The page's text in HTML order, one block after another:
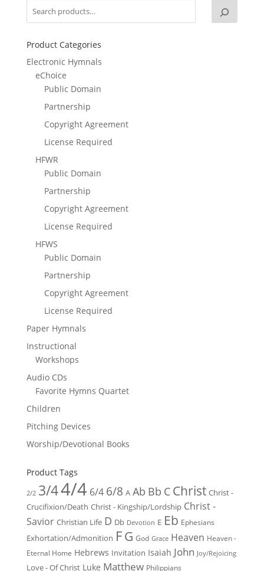
Product Categories
Electronic Hymnals
eChoice
Public Domain
Partnership
Copyright Agreement
License Required
HFWR
Public Domain
Partnership
Copyright Agreement
License Required
HFWS
Public Domain
Partnership
Copyright Agreement
License Required
Paper Hymnals
Instructional
Workshops
Audio CDs
Favorite Hymns Quartet
Children
Pitching Devices
Worship/Devotional Books
Product Tags
2/2 3/44/4 6/4 6/8 A Ab Bb C Christ Christ -
Crucifixion/Death Christ - Kingship/Lordship Christ -
Savior Christian Life D Db Devotion E Eb Ephesians
Exhortation/Admonition FG God Grace Heaven Heaven -
Eternal Home Hebrews Invitation Isaiah John Joy/Rejoicing
Love - Of Christ Luke Matthew Philippians